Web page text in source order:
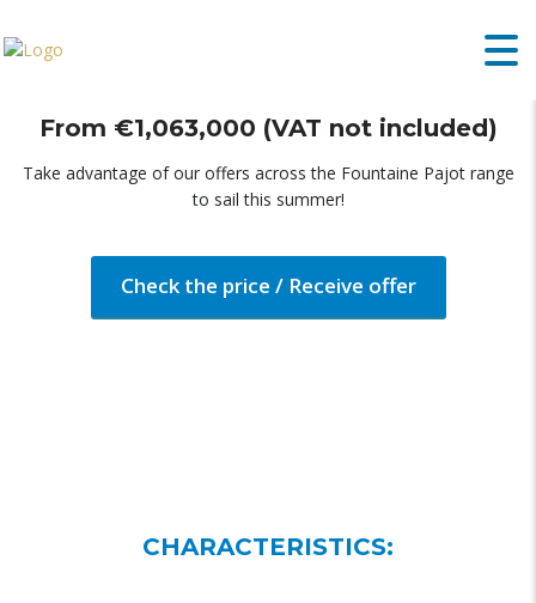
FOUNTAINE PAJOT AURA 51
From €1,063,000 (VAT not included)
Take advantage of our offers across the Fountaine Pajot range
to sail this summer!
Check the price / Receive offer
CHARACTERISTICS: